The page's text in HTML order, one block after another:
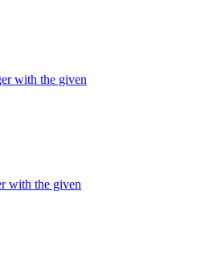
with the given
with the given